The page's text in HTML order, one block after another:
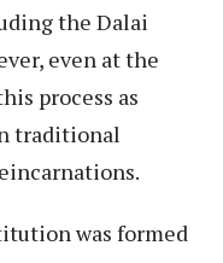
the Dalai
even at the
process as
traditional
was formed